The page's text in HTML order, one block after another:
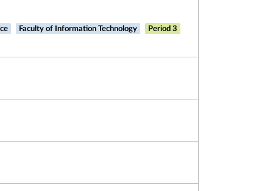
Faculty of Information Technology Period 3